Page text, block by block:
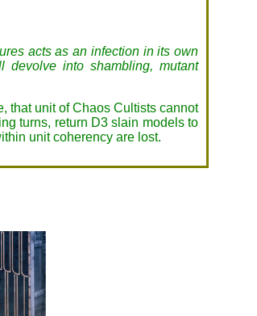
acts as an infection in its own
into shambling, mutant
that unit of Chaos Cultists cannot
turns, return D3 slain models to
unit coherency are lost.